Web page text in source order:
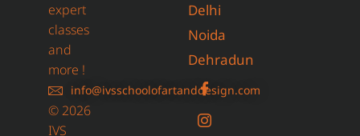
expert
classes
and
more !
info@ivsschoolofartanddesign.com
© 2026
IVS
Delhi
Noida
Dehradun